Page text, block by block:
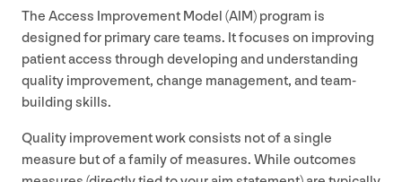
The Access Improvement Model (AIM) program is
designed for primary care teams. It focuses on improving
patient access through developing and understanding
quality improvement, change management, and team-
building skills.
Quality improvement work consists not of a single
measure but of a family of measures. While outcomes